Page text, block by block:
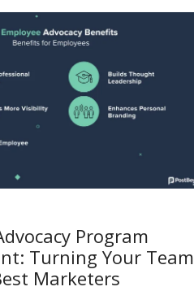
Program
Turning Your Team
Marketers